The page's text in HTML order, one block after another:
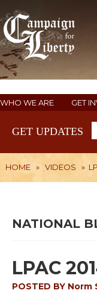
WHO WE ARE GET
GET UPDATES
HOME » VIDEOS »
NATIONAL
LPAC
POSTED BY Norm